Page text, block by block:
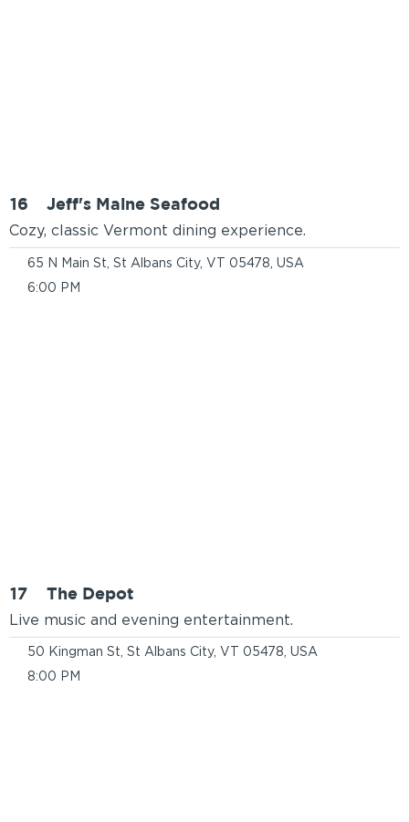
16
Cozy, classic Vermont dining experience.
Jeff's Maine Seafood
65 N Main St, St Albans City, VT 05478, USA
6:00 PM
17
Live music and evening entertainment.
The Depot
50 Kingman St, St Albans City, VT 05478, USA
8:00 PM